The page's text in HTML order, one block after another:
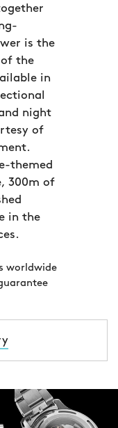
is the
of the
in
night
of
themed
300m of
in the
worldwide